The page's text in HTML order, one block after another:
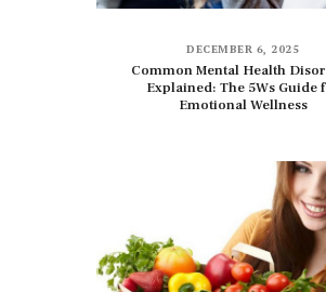
DECEMBER 6, 2025
Common Mental Health
Explained: The 5Ws Guide
Emotional Wellness